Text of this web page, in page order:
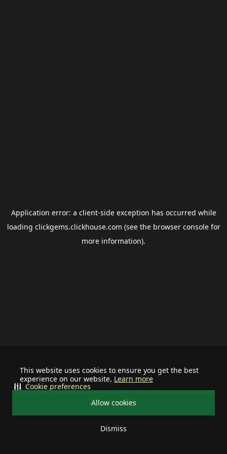
This website uses cookies to ensure you get the best
experience on our website. Learn more
Allow cookies
Dismiss
Cookie preferences
Application error: a client-side exception has occurred while
loading clickgems.clickhouse.com (see the browser consolefor
more information).